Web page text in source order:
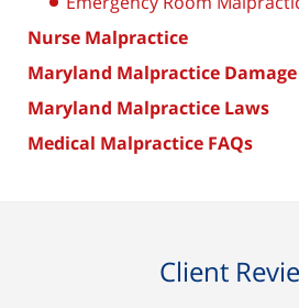
Nurse Malpractice
Maryland Malpractice Damage
Maryland Malpractice Laws
Medical Malpractice FAQs
Client